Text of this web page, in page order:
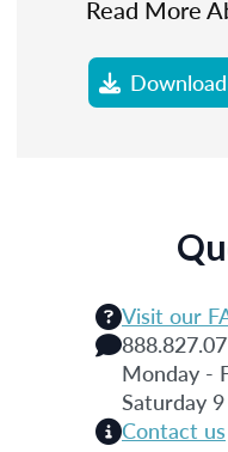
Read More
Visit our
Monday -
Saturday
Contact us